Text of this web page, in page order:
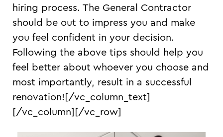
hiring process. The General Contractor
should be out to impress you and make
you feel confident in your decision.
Following the above tips should help you
feel better about whoever you choose and
most importantly, result in a successful
renovation! [/vc_column_text]
[/vc_column][/vc_row]